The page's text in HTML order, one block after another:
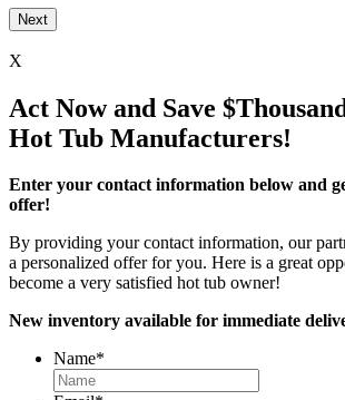
X
Act Now and Save
Hot Tub Manufacturers!
Enter your contact information below and
offer!
By providing your contact information, our
a personalized offer for you. Here is a great
become a very satisfied hot tub owner!
New inventory available for immediate
Name*